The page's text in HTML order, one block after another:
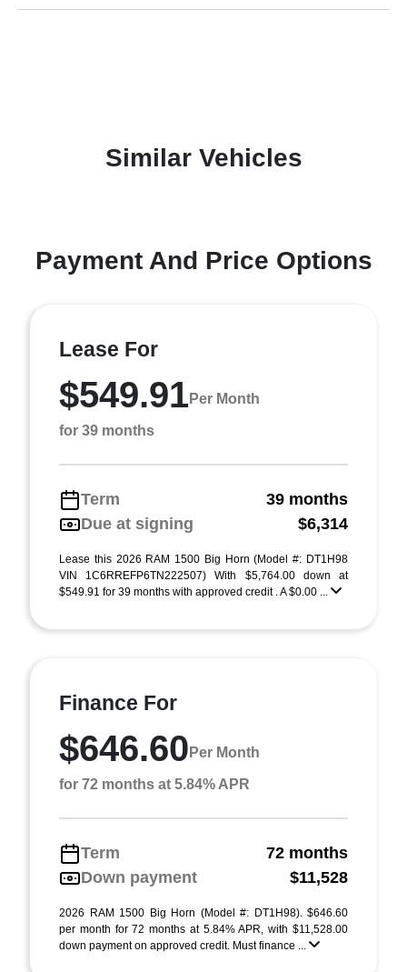
Similar Vehicles
Payment And Price Options
Lease For
$549.91Per Month
for 39 months
Term
39 months
Due at signing
$6,314
Lease this 2026 RAM 1500 Big Horn (Model #: DT1H98
VIN 1C6RREFP6TN222507) With $5,764.00 down at
$549.91 for 39 months with approved credit . A $0.00 ...
Finance For
$646.60 Per Month
for 72 months at 5.84% APR
Term
72 months
Down payment
$11,528
2026 RAM 1500 Big Horn (Model #: DT1H98). $646.60
per month for 72 months at 5.84% APR, with $11,528.00
down payment on approved credit. Must finance ...